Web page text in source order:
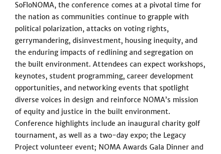
SoFloNOMA, the conference comes at a pivotal time for
the nation as communities continue to grapple with
political polarization, attacks on voting rights,
gerrymandering, disinvestment, housing inequity, and
the enduring impacts of redlining and segregation on
the built environment. Attendees can expect workshops,
keynotes, student programming, career development
opportunities, and networking events that spotlight
diverse voices in design and reinforce NOMA’s mission
of equity and justice in the built environment.
Conference highlights include an inaugural charity golf
tournament, as well as a two-day expo; the Legacy
Project volunteer event; NOMA Awards Gala Dinner and